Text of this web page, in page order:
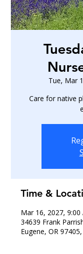
Tue, Mar
Care for native
Time &
Mar 16, 2027, 9:00
34639 Frank
Eugene, OR